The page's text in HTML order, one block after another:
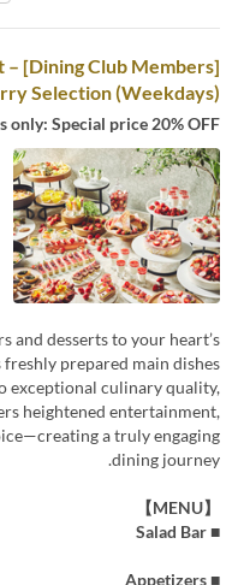
–
Selection (Weekdays)
only: Special price 20% OFF
and desserts to your heart’s
prepared main dishes
exceptional culinary quality,
heightened entertainment,
a truly engaging
dining journey.
【MENU】
■ Salad Bar
■ Appetizers